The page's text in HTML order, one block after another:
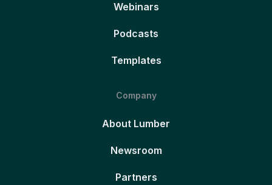
Webinars
Podcasts
Templates
Company
About Lumber
Newsroom
Partners